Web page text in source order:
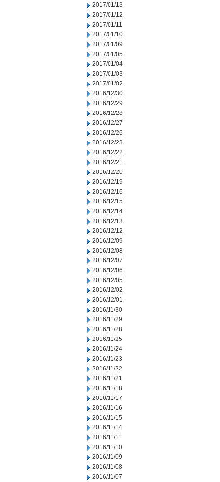
2017/01/13
2017/01/12
2017/01/11
2017/01/10
2017/01/09
2017/01/05
2017/01/04
2017/01/03
2017/01/02
2016/12/30
2016/12/29
2016/12/28
2016/12/27
2016/12/26
2016/12/23
2016/12/22
2016/12/21
2016/12/20
2016/12/19
2016/12/16
2016/12/15
2016/12/14
2016/12/13
2016/12/12
2016/12/09
2016/12/08
2016/12/07
2016/12/06
2016/12/05
2016/12/02
2016/12/01
2016/11/30
2016/11/29
2016/11/28
2016/11/25
2016/11/24
2016/11/23
2016/11/22
2016/11/21
2016/11/18
2016/11/17
2016/11/16
2016/11/15
2016/11/14
2016/11/11
2016/11/10
2016/11/09
2016/11/08
2016/11/07